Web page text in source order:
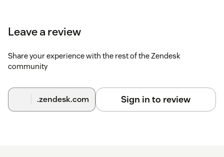
Leave a review
Share your experience with the rest of the Zendesk
community
.zendesk.com Sign in to review